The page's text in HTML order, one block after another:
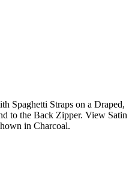
Spaghetti Straps on a Draped,
to the Back Zipper. View Satin
in Charcoal.